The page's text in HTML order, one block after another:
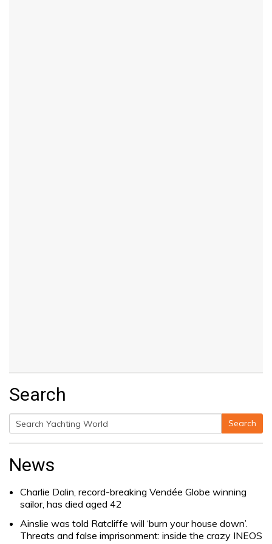
Search
Search
for:
Search
News
Charlie Dalin, record-breaking Vendée Globe winning
sailor, has died aged 42
Ainslie was told Ratcliffe will ‘burn your house down’.
Threats and false imprisonment: inside the crazy INEOS